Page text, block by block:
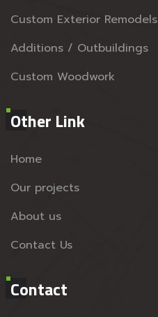
Custom Exterior Remodels
Additions / Outbuildings
Custom Woodwork
Other Link
Home
Our projects
About us
Contact Us
Contact